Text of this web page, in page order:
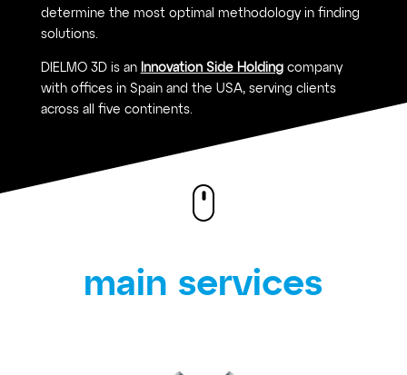
determine the most optimal methodology in finding
solutions.
DIELMO 3D is an Innovation Side Holdingcompany
with offices in Spain and the USA, serving clients
across all five continents.
main services